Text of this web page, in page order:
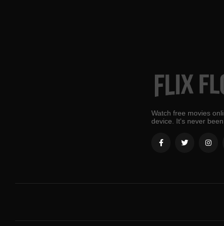
Watch free movies
device. It's never